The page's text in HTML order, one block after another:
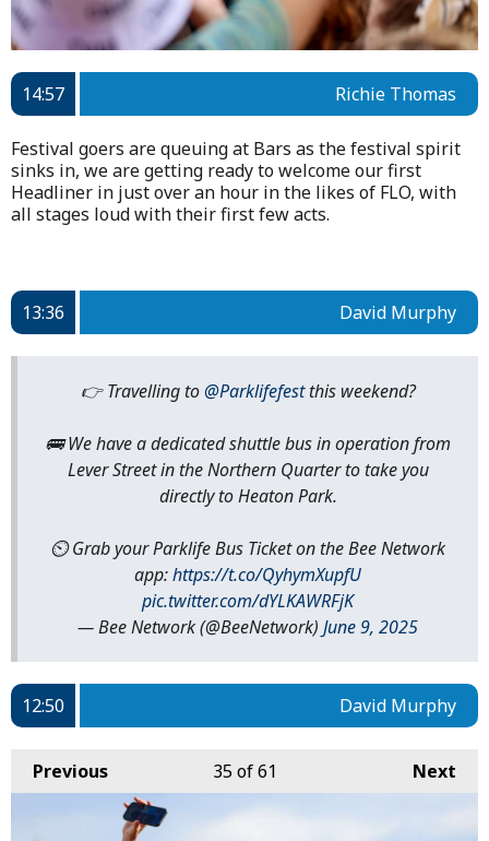
14:57 Richie Thomas
Festival goers are queuing at Bars as the festival spirit
sinks in, we are getting ready to welcome our first
Headliner in just over an hour in the likes of FLO, with
all stages loud with their first few acts.
13:36 David Murphy
👉 Travelling to@Parklifefestthis weekend?
🚌 We have a dedicated shuttle bus in operation from
Lever Street in the Northern Quarter to take you
directly to Heaton Park.
⏲️ Grab your Parklife Bus Ticket on the Bee Network
app:https://t.co/QyhymXupfU
pic.twitter.com/dYLKAWRFjK
— Bee Network (@BeeNetwork) June 9, 2025
12:50 David Murphy
Previous Next
35of 61